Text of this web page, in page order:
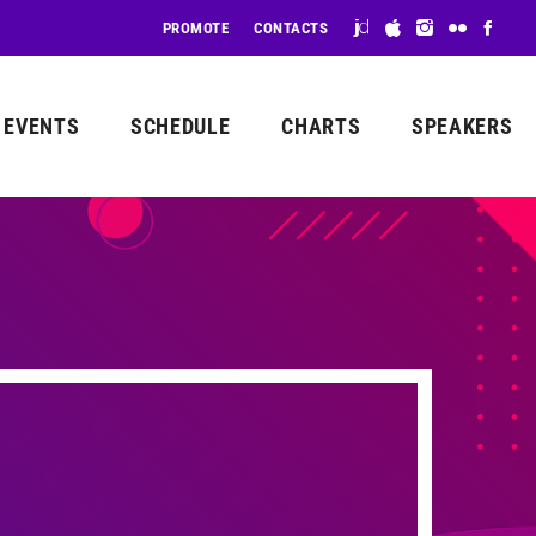
PROMOTE CONTACTS
EVENTS SCHEDULE CHARTS SPEAKERS